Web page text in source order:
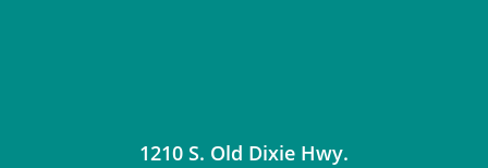
1210 S. Old Dixie Hwy.